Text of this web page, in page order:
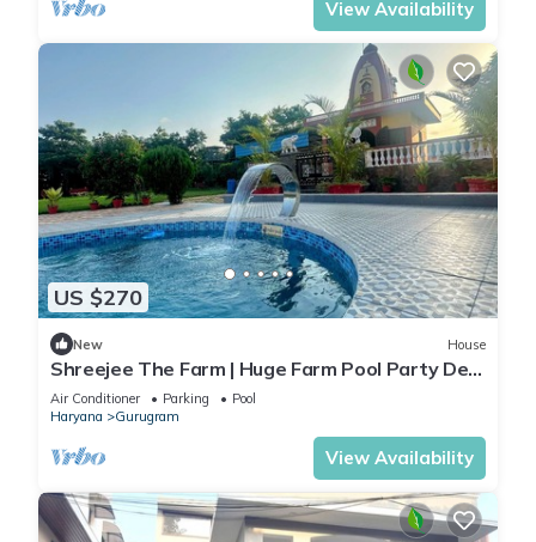
View Availability
US $270
New House
Shreejee The Farm | Huge Farm Pool Party Desi
Fun
Air Conditioner Parking
Pool
Haryana
Gurugram
View Availability